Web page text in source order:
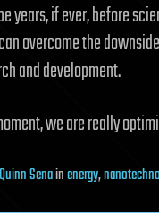
years, if ever, before
overcome the
and development.
we are really
Quinn Senainenergy,